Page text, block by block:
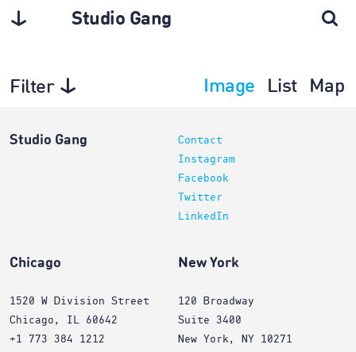
Studio Gang
Filter Image List Map
Studio Gang
Contact
Instagram
Facebook
Twitter
LinkedIn
Chicago
1520 W Division Street
Chicago, IL 60642
+1 773 384 1212
New York
120 Broadway
Suite 3400
New York, NY 10271